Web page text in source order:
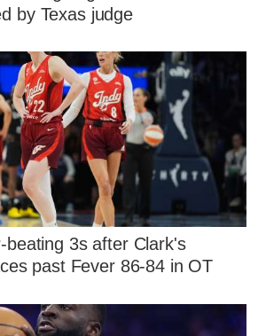
by Texas judge
beating 3s after Clark's
past Fever 86-84 in OT